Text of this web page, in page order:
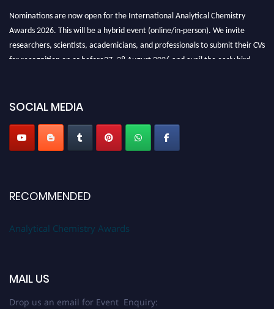
Nominations are now open for the International Analytical Chemistry
Awards 2026. This will be a hybrid event (online/in-person). We invite
researchers, scientists, academicians, and professionals to submit their CVs
for recognition on or before27–28 August 2026 and avail the early bird
SOCIAL MEDIA
RECOMMENDED
Analytical Chemistry Awards
MAIL US
Drop us an email for Event Enquiry: